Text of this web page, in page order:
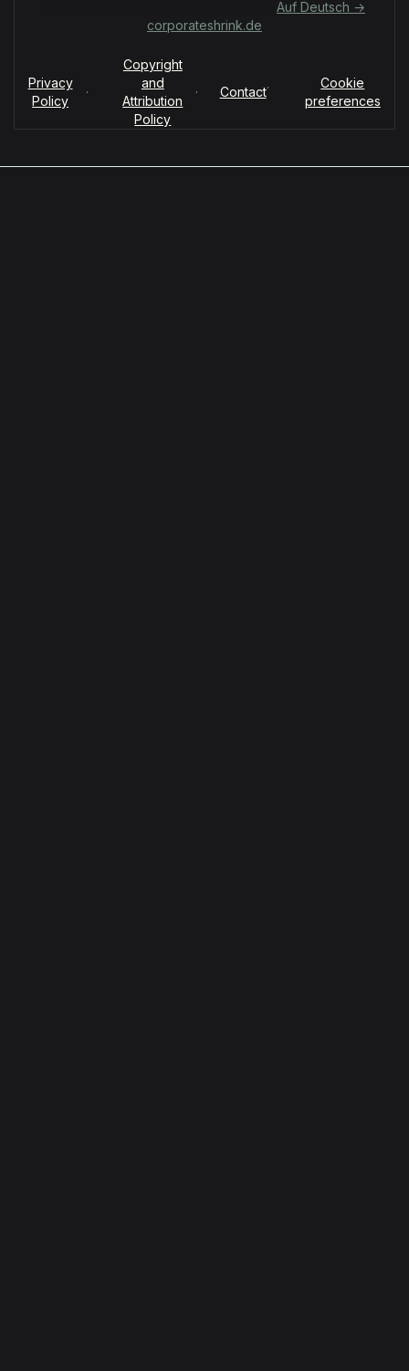
Auf Deutsch →
corporateshrink.de
Privacy
Policy
·
Copyright
and
Attribution
Policy
· Contact·
Cookie
preferences